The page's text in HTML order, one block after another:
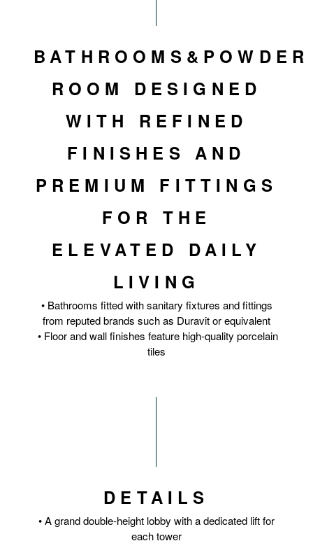
BATHROOMS&POWDER
ROOM DESIGNED
WITH REFINED
FINISHES AND
PREMIUM FITTINGS
FOR THE
ELEVATED DAILY
LIVING
• Bathrooms fitted with sanitary fixtures and fittings
from reputed brands such as Duravit or equivalent
• Floor and wall finishes feature high-quality porcelain
tiles
DETAILS
• A grand double-height lobby with a dedicated lift for
each tower